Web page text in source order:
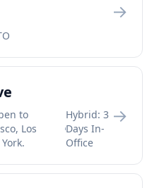
→
to
Los
Hybrid: 3
Days In-
Office
→